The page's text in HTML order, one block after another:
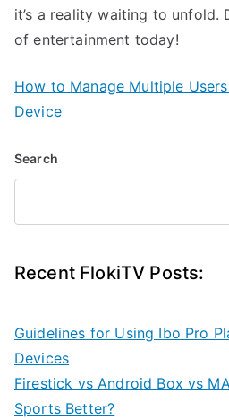
it’s a reality waiting to unfold.
of entertainment today!
How to Manage Multiple
Device
Search
Recent FlokiTV Posts:
Guidelines for Using Ibo Pro
Devices
Firestick vs Android Box vs
Sports Better?